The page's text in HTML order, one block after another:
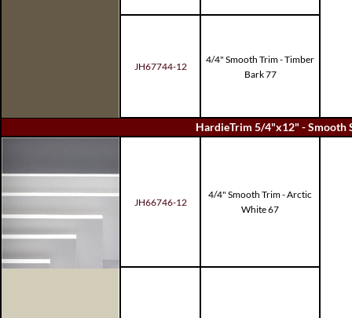
JH67744-12
4/4" Smooth Trim - Timber
Bark 77
HardieTrim 5/4"x12" - Smooth
JH66746-12
4/4" Smooth Trim - Arctic
White 67